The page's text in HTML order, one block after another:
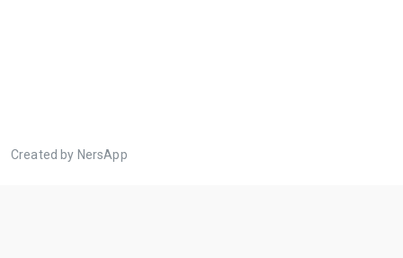
Created by NersApp